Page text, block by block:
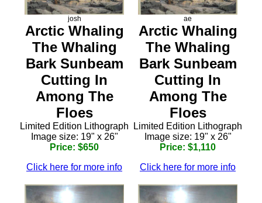
josh
Arctic Whaling
The Whaling
Bark Sunbeam
Cutting In
Among The
Floes
Limited Edition Lithograph
Image size: 19" x 26"
Price: $650
Click here for more info
ae
Arctic Whaling
The Whaling
Bark Sunbeam
Cutting In
Among The
Floes
Limited Edition Lithograph
Image size: 19" x 26"
Price: $1,110
Click here for more info